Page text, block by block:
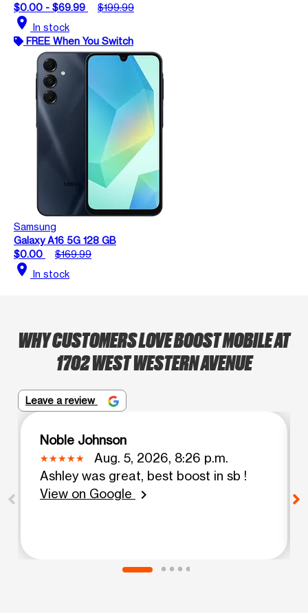
$0.00 - $69.99
$199.99
location_on In stock
FREE When You Switch
Samsung
Galaxy A16 5G 128 GB
$0.00
$169.99
location_on In stock
WHY CUSTOMERS LOVE BOOST MOBILE AT
1702 WEST WESTERN AVENUE
Leave a review
Noble Johnson
Aug. 5, 2026, 8:26 p.m.
Ashley was great, best boost in sb !
View on Google
chevron_right